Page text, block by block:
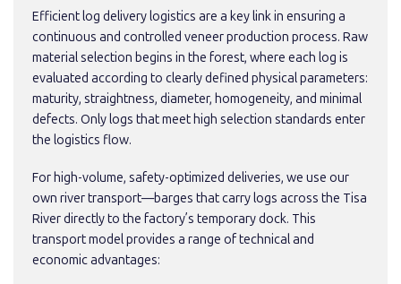
Efficient log delivery logistics are a key link in ensuring a
continuous and controlled veneer production process. Raw
material selection begins in the forest, where each log is
evaluated according to clearly defined physical parameters:
maturity, straightness, diameter, homogeneity, and minimal
defects. Only logs that meet high selection standards enter
the logistics flow.
For high-volume, safety-optimized deliveries, we use our
own river transport—barges that carry logs across the Tisa
River directly to the factory’s temporary dock. This
transport model provides a range of technical and
economic advantages: